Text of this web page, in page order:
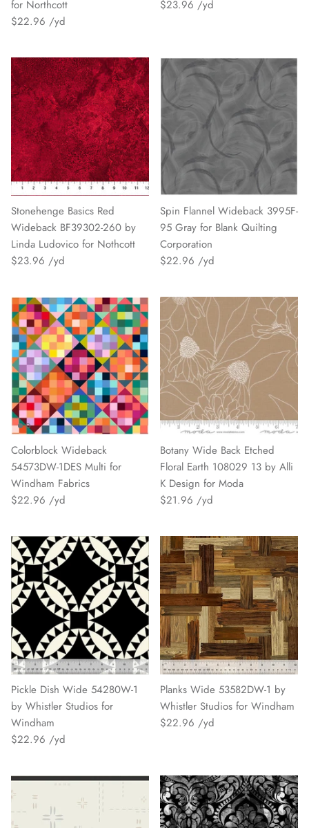
for Northcott
$22.96
$23.96
Stonehenge Basics Red
Wideback BF39302-260 by
Linda Ludovico for Nothcott
$23.96
Spin Flannel Wideback 3995F-
95 Gray for Blank Quilting
Corporation
$22.96
Colorblock Wideback
54573DW-1DES Multi for
Windham Fabrics
$22.96
Botany Wide Back Etched
Floral Earth 108029 13 by Alli
K Design for Moda
$21.96
Pickle Dish Wide 54280W-1
by Whistler Studios for
Windham
$22.96
Planks Wide 53582DW-1 by
Whistler Studios for Windham
$22.96